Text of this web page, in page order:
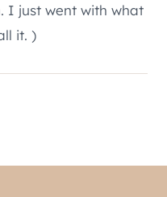
I just went with what
it. )